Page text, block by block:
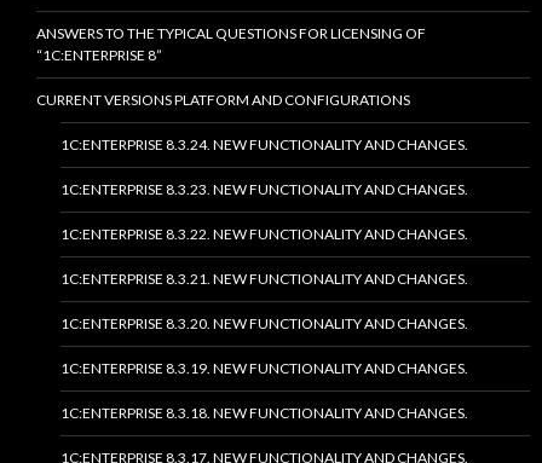
ANSWERS TO THE TYPICAL QUESTIONS FOR LICENSING OF
“1C:ENTERPRISE 8”
CURRENT VERSIONS PLATFORM AND CONFIGURATIONS
1C:ENTERPRISE 8.3.24. NEW FUNCTIONALITY AND CHANGES.
1C:ENTERPRISE 8.3.23. NEW FUNCTIONALITY AND CHANGES.
1C:ENTERPRISE 8.3.22. NEW FUNCTIONALITY AND CHANGES.
1C:ENTERPRISE 8.3.21. NEW FUNCTIONALITY AND CHANGES.
1C:ENTERPRISE 8.3.20. NEW FUNCTIONALITY AND CHANGES.
1C:ENTERPRISE 8.3.19. NEW FUNCTIONALITY AND CHANGES.
1C:ENTERPRISE 8.3.18. NEW FUNCTIONALITY AND CHANGES.
1C:ENTERPRISE 8.3.17. NEW FUNCTIONALITY AND CHANGES.